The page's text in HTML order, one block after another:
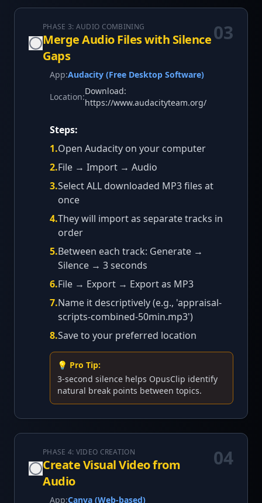
PHASE 3: AUDIO COMBINING
Merge Audio Files with Silence
Gaps
App:Audacity (Free Desktop Software)
Location:
Download:
https://www.audacityteam.org/
03
Steps:
1.Open Audacity on your computer
2.File → Import → Audio
3.Select ALL downloaded MP3 files at
once
4.They will import as separate tracks in
order
5.Between each track: Generate →
Silence → 3 seconds
6.File → Export → Export as MP3
7.Name it descriptively (e.g., 'appraisal-
scripts-combined-50min.mp3')
8.Save to your preferred location
💡 Pro Tip:
3-second silence helps OpusClip identify
natural break points between topics.
PHASE 4: VIDEO CREATION
Create Visual Video from
Audio
App:Canva (Web-based)
04